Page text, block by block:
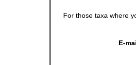
For those taxa where
E-